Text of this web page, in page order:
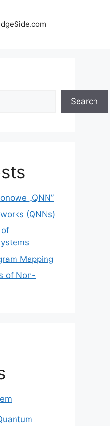
Search
„QNN”
(QNNs)
of
Mapping
of Non-